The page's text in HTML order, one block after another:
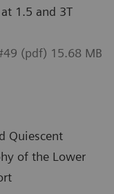
1.5 and 3T
(pdf) 15.68 MB
Quiescent
of the Lower